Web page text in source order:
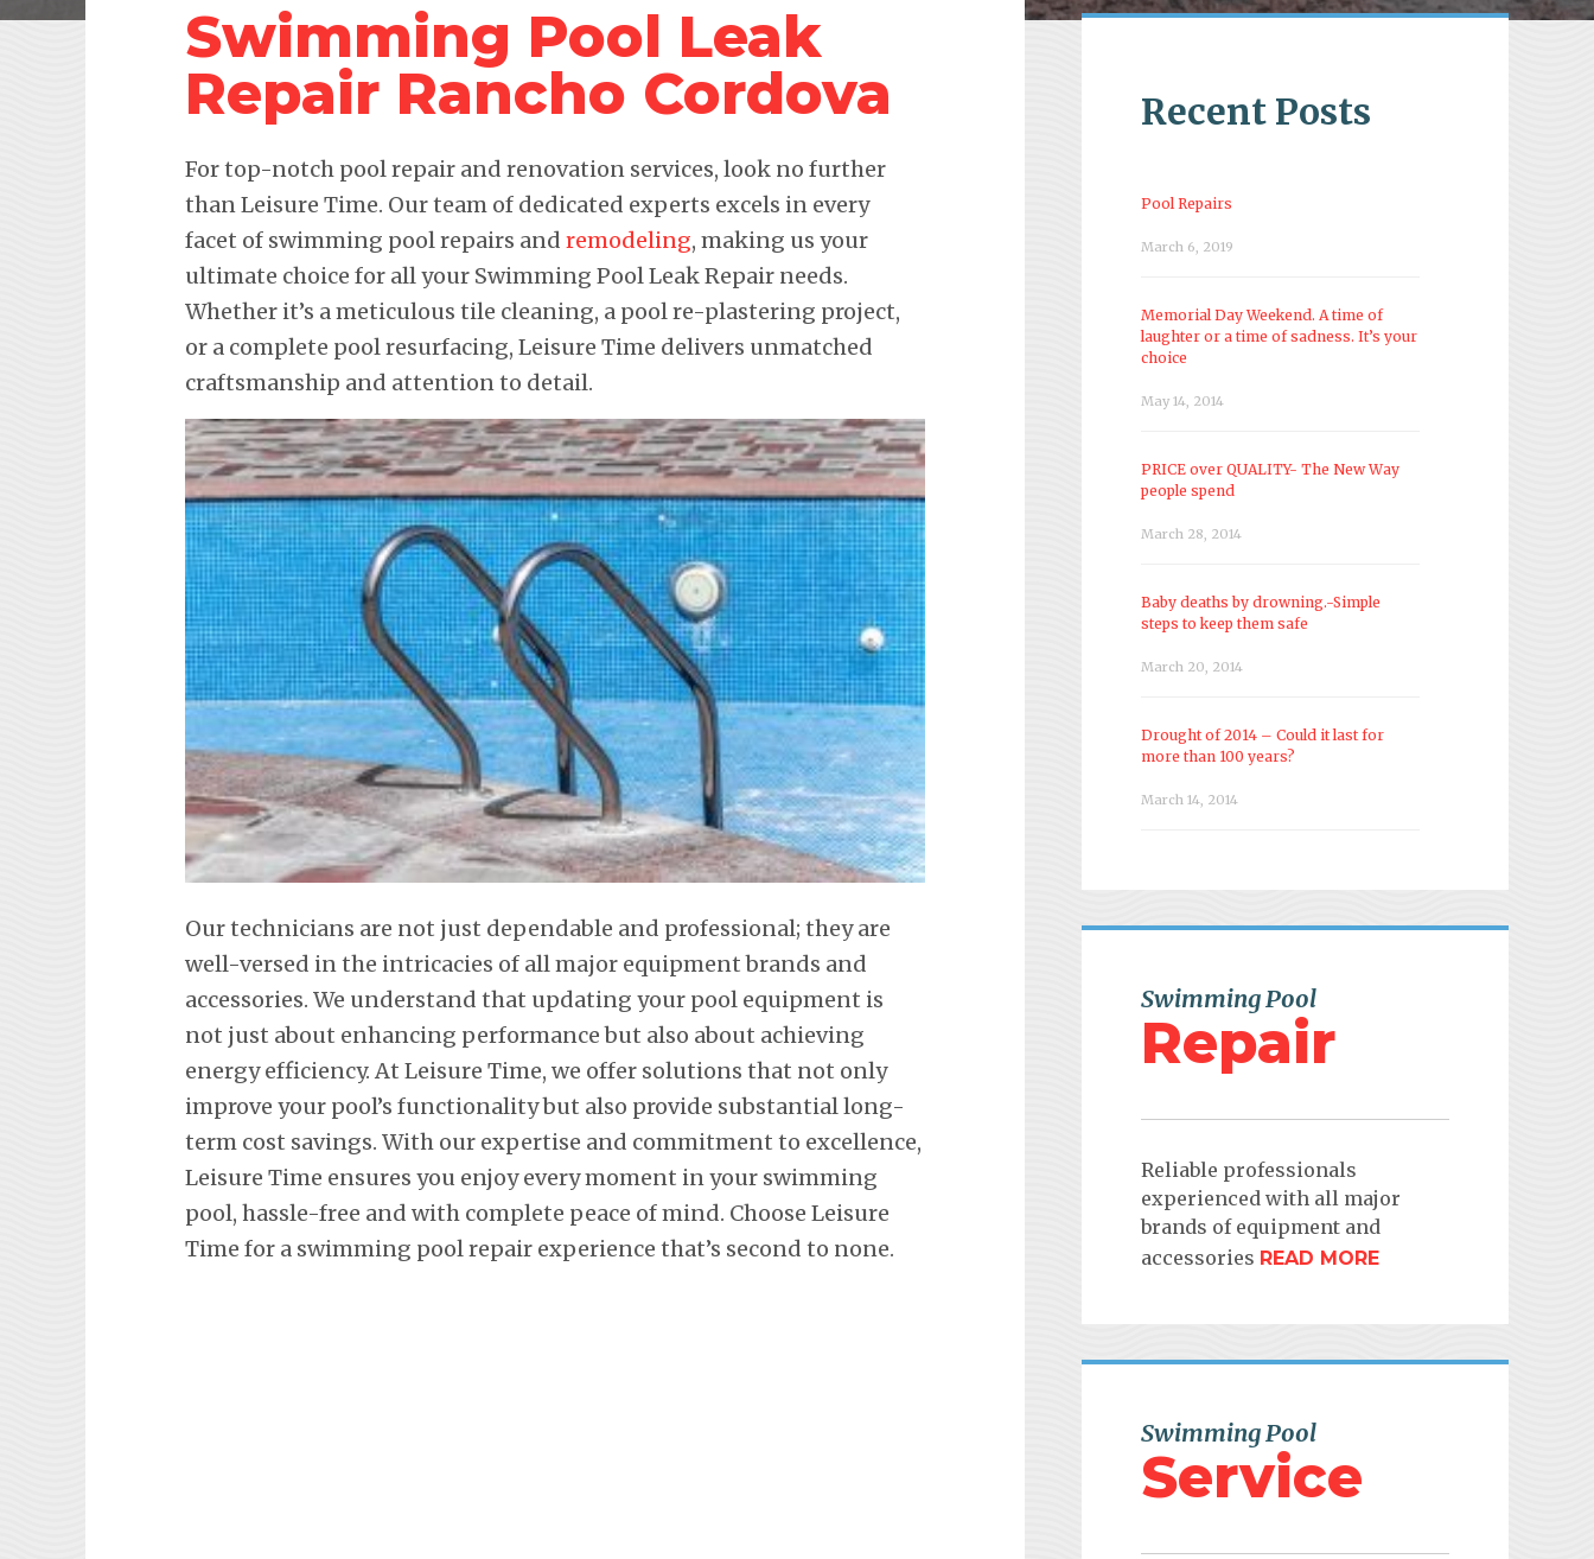
Swimming Pool Leak
Repair Rancho Cordova
For top-notch pool repair and renovation services, look no further
than Leisure Time. Our team of dedicated experts excels in every
facet of swimming pool repairs and remodeling, making us your
ultimate choice for all your Swimming Pool Leak Repair needs.
Whether it’s a meticulous tile cleaning, a pool re-plastering project,
or a complete pool resurfacing, Leisure Time delivers unmatched
craftsmanship and attention to detail.
Our technicians are not just dependable and professional; they are
well-versed in the intricacies of all major equipment brands and
accessories. We understand that updating your pool equipment is
not just about enhancing performance but also about achieving
energy efficiency. At Leisure Time, we offer solutions that not only
improve your pool’s functionality but also provide substantial long-
term cost savings. With our expertise and commitment to excellence,
Leisure Time ensures you enjoy every moment in your swimming
pool, hassle-free and with complete peace of mind. Choose Leisure
Time for a swimming pool repair experience that’s second to none.
Recent Posts
Pool Repairs
March 6, 2019
Memorial Day Weekend. A time of
laughter or a time of sadness. It’s your
choice
May 14, 2014
PRICE over QUALITY- The New Way
people spend
March 28, 2014
Baby deaths by drowning.-Simple
steps to keep them safe
March 20, 2014
Drought of 2014 – Could it last for
more than 100 years?
March 14, 2014
Swimming Pool
Repair
Reliable professionals
experienced with all major
brands of equipment and
accessories READ MORE
Swimming Pool
Service